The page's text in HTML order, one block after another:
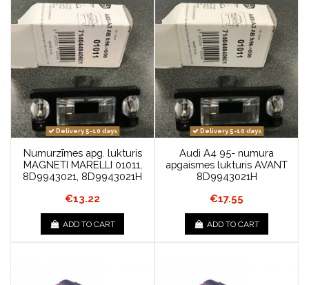
Delivery 5-10 days
Numurzīmes apg. lukturis
MAGNETI MARELLI 01011,
8D9943021, 8D9943021H
€13.22
ADD TO CART
Delivery 5-10 days
Audi A4 95- numura
apgaismes lukturis AVANT
8D9943021H
€17.55
ADD TO CART